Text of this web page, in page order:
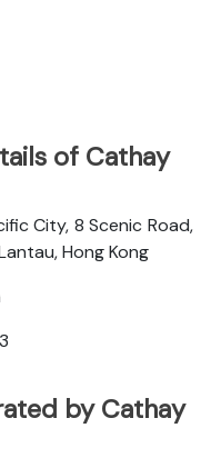
of Cathay
City, 8 Scenic Road,
Hong Kong
by Cathay